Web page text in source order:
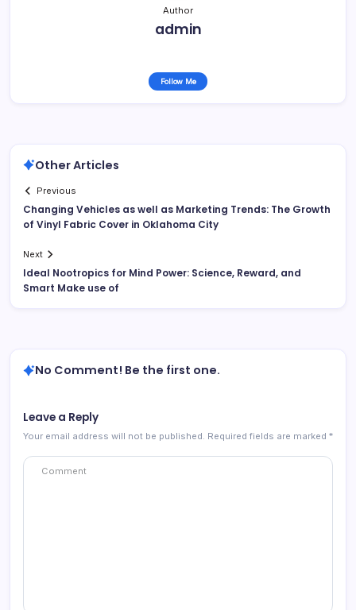
Author
admin
Follow Me
Other Articles
Previous
Changing Vehicles as well as Marketing Trends: The Growth
of Vinyl Fabric Cover in Oklahoma City
Next
Ideal Nootropics for Mind Power: Science, Reward, and
Smart Make use of
No Comment! Be the first one.
Leave a Reply
Your email address will not be published. Required fields are marked *